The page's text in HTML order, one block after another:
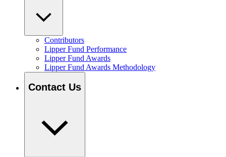
Contributors
Lipper Fund Performance
Lipper Fund Awards
Lipper Fund Awards Methodology
Contact Us